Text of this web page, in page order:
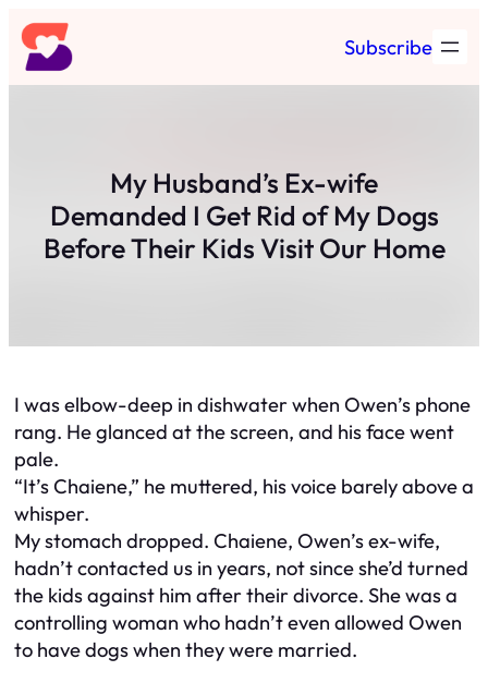
Skip
to
content
Subscribe
My Husband’s Ex-wife
Demanded I Get Rid of My Dogs
Before Their Kids Visit Our Home
I was elbow-deep in dishwater when Owen’s phone
rang. He glanced at the screen, and his face went
pale.
“It’s Chaiene,” he muttered, his voice barely above a
whisper.
My stomach dropped. Chaiene, Owen’s ex-wife,
hadn’t contacted us in years, not since she’d turned
the kids against him after their divorce. She was a
controlling woman who hadn’t even allowed Owen
to have dogs when they were married.